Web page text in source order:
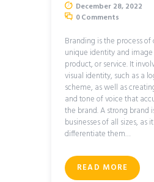
December 28, 2022
0Comments
Branding is the process of
unique identity and
product, or service. It
visual identity, such as a
scheme, as well as
and tone of voice that
the brand. A strong brand
businesses of all sizes, as
differentiate them…
READ MORE